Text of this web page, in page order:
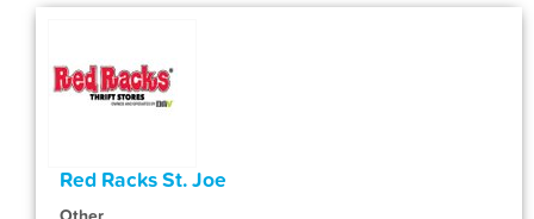
Red Racks St. Joe